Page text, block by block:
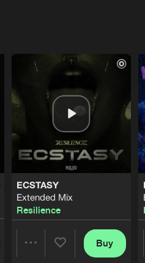
ECSTASY
Extended Mix
Resilience
Buy